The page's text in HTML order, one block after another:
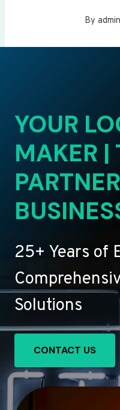
By admin
YOUR
MAKER |
25+ Years of
Solutions
CONTACT US